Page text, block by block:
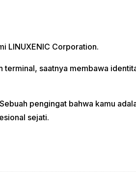
LINUXENIC Corporation.
saatnya membawa
pengingat bahwa kamu
sejati.